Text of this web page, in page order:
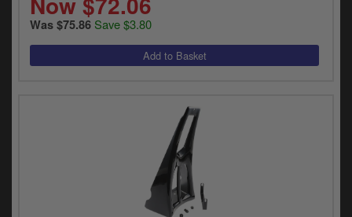
Was $75.86 Save $3.80